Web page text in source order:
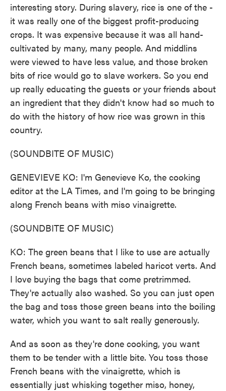
interesting story. During slavery, rice is one of the -
it was really one of the biggest profit-producing
crops. It was expensive because it was all hand-
cultivated by many, many people. And middlins
were viewed to have less value, and those broken
bits of rice would go to slave workers. So you end
up really educating the guests or your friends about
an ingredient that they didn't know had so much to
do with the history of how rice was grown in this
country.
(SOUNDBITE OF MUSIC)
GENEVIEVE KO: I'm Genevieve Ko, the cooking
editor at the LA Times, and I'm going to be bringing
along French beans with miso vinaigrette.
(SOUNDBITE OF MUSIC)
KO: The green beans that I like to use are actually
French beans, sometimes labeled haricot verts. And
I love buying the bags that come pretrimmed.
They're actually also washed. So you can just open
the bag and toss those green beans into the boiling
water, which you want to salt really generously.
And as soon as they're done cooking, you want
them to be tender with a little bite. You toss those
French beans with the vinaigrette, which is
essentially just whisking together miso, honey,